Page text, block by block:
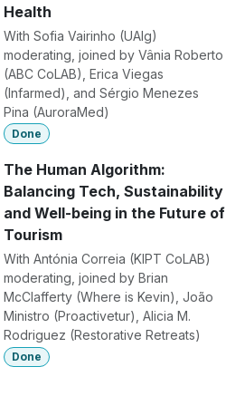
Health
With Sofia Vairinho (UAlg)
moderating, joined by Vânia Roberto
(ABC CoLAB), Erica Viegas
(Infarmed), and Sérgio Menezes
Pina (AuroraMed)
Done
The Human Algorithm:
Balancing Tech, Sustainability
and Well-being in the Future of
Tourism
With Antónia Correia (KIPT CoLAB)
moderating, joined by Brian
McClafferty (Where is Kevin), João
Ministro (Proactivetur), Alicia M.
Rodriguez (Restorative Retreats)
Done